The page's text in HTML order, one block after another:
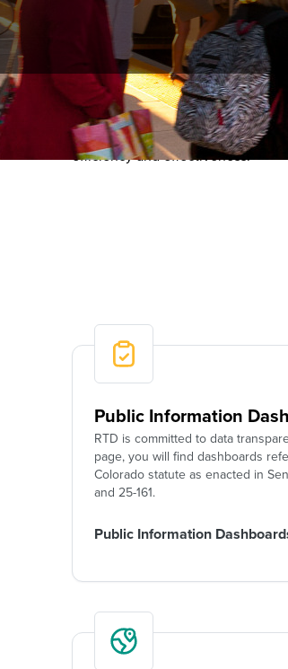
RTD’s performance dashboard
customer experience and
efficiency and effectiveness.
Public Information
RTD is committed to data
page, you will find dashboards
Colorado statute as enacted in
and 25-161.
Public Information